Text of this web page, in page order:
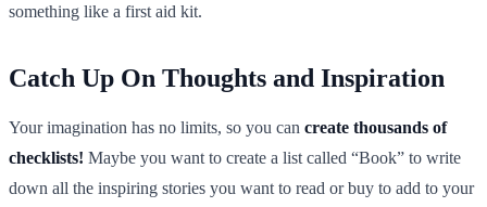
something like a first aid kit.
Catch Up On Thoughts and Inspiration
Your imagination has no limits, so you can create thousands of
checklists! Maybe you want to create a list called “Book” to write
down all the inspiring stories you want to read or buy to add to your